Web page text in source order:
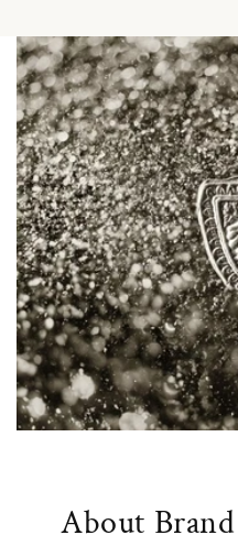
About Brand